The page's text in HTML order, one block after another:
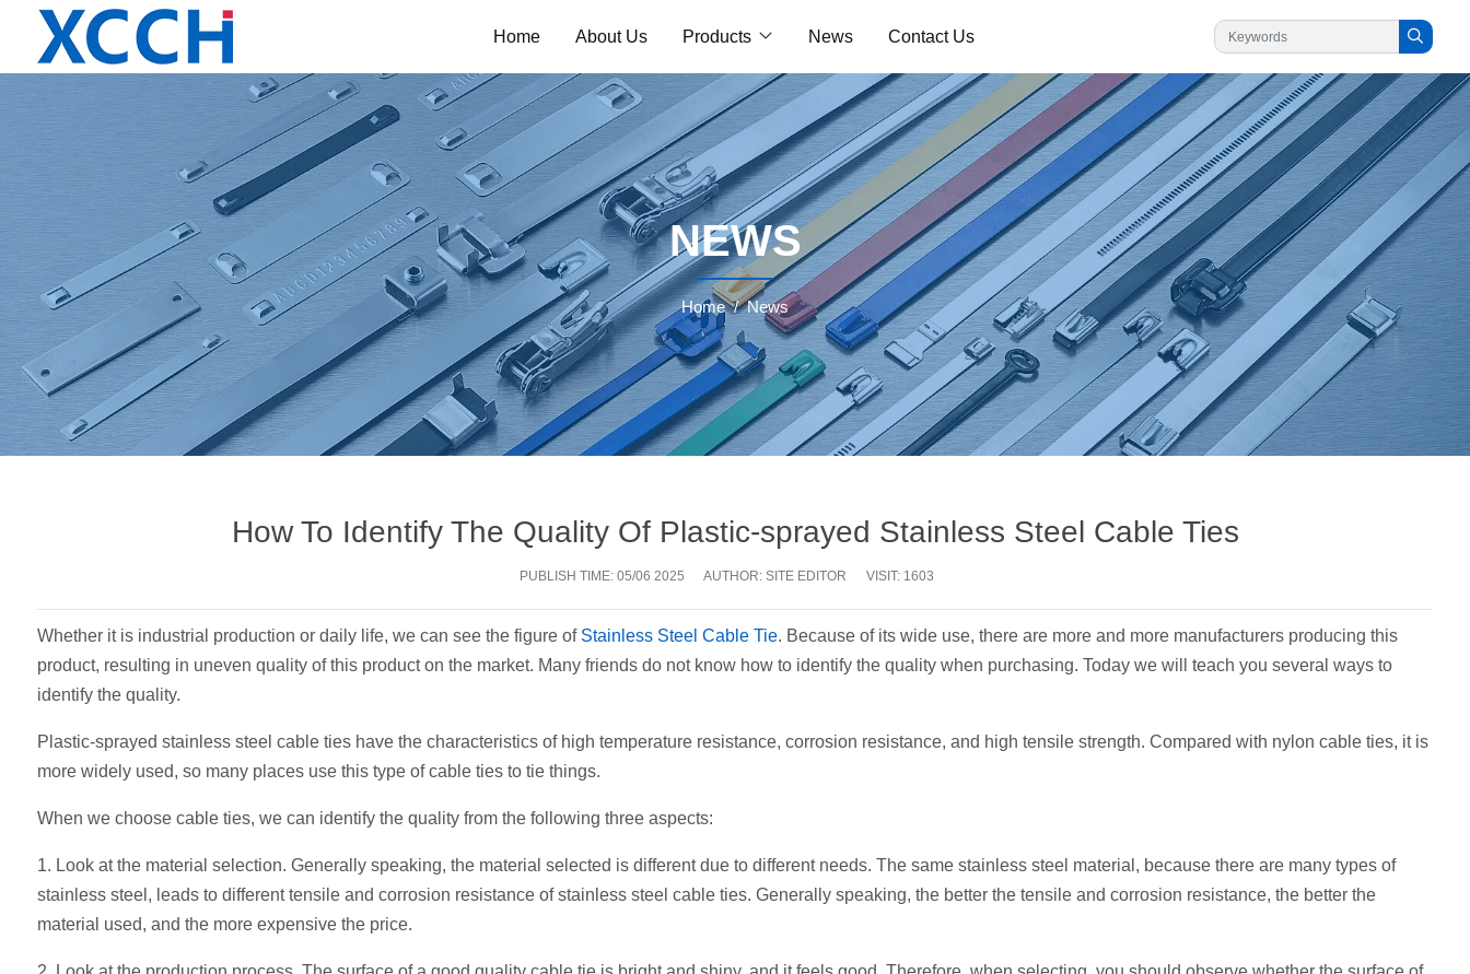
Home About Us Products News Contact Us
NEWS
Home News
How To Identify The Quality Of Plastic-sprayed Stainless Steel Cable Ties
PUBLISH TIME: 05/06 2025 AUTHOR: SITE EDITOR VISIT: 1603
Whether it is industrial production or daily life, we can see the figure of Stainless Steel Cable Tie. Because of its wide use, there are more and more manufacturers producing this
product, resulting in uneven quality of this product on the market. Many friends do not know how to identify the quality when purchasing. Today we will teach you several ways to
identify the quality.
Plastic-sprayed stainless steel cable ties have the characteristics of high temperature resistance, corrosion resistance, and high tensile strength. Compared with nylon cable ties, it is
more widely used, so many places use this type of cable ties to tie things.
When we choose cable ties, we can identify the quality from the following three aspects:
1. Look at the material selection. Generally speaking, the material selected is different due to different needs. The same stainless steel material, because there are many types of
stainless steel, leads to different tensile and corrosion resistance of stainless steel cable ties. Generally speaking, the better the tensile and corrosion resistance, the better the
material used, and the more expensive the price.